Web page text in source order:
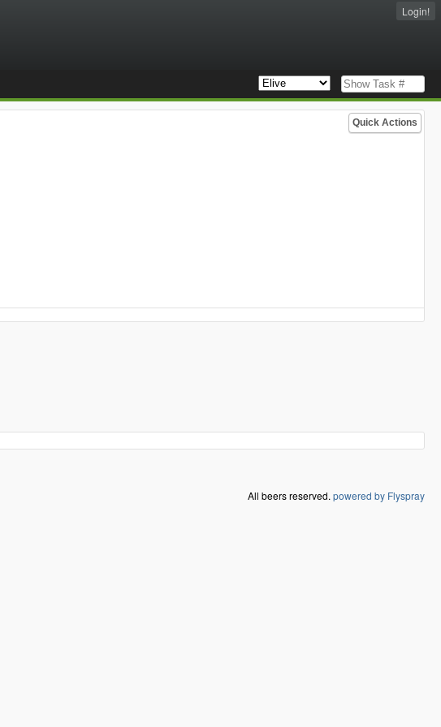
Login!
Quick Actions
All beers reserved. powered by Flyspray